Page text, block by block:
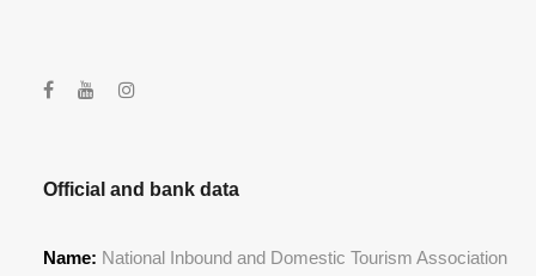
Official and bank data
Name: National Inbound and Domestic Tourism Association